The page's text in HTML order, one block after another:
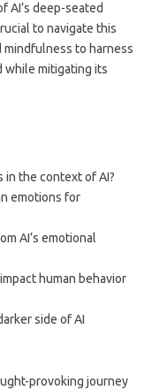
AI’s deep-seated
to navigate this
to harness
while mitigating its
in the context of AI?
emotions for
AI’s emotional
human behavior
side of AI
provoking journey